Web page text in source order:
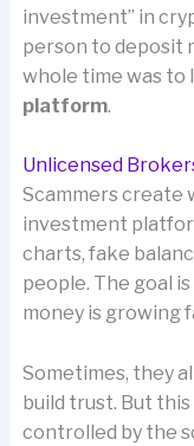
investment” in
person to deposit
whole time was to
platform.
Unlicensed
Scammers create
investment
charts, fake
people. The goal
money is growing
Sometimes, they
build trust. But
controlled by the